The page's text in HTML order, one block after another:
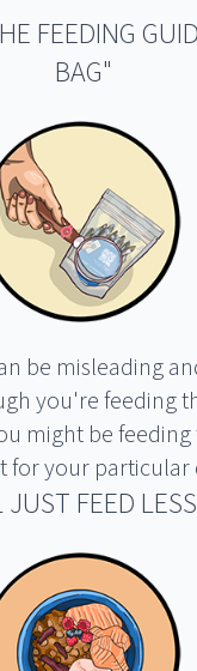
FEEDING
BAG"
be misleading
you're feeding
might be
for your particular
FEED